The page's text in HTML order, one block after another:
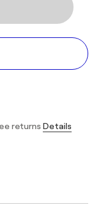
returns Details